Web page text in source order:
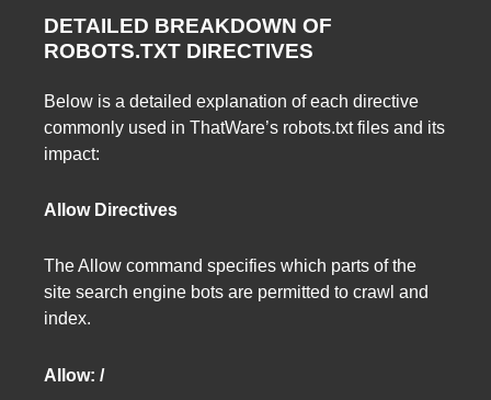
DETAILED BREAKDOWN OF
ROBOTS.TXT DIRECTIVES
Below is a detailed explanation of each directive
commonly used in ThatWare’s robots.txt files and its
impact:
Allow Directives
The Allow command specifies which parts of the
site search engine bots are permitted to crawl and
index.
Allow: /